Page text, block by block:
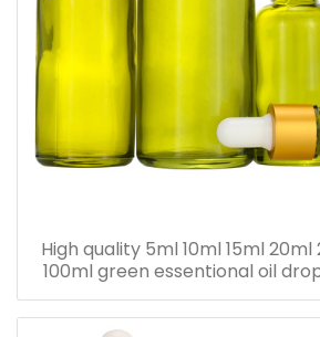
High quality 5ml 10ml 15ml
100ml green essentional oil
dropper cap for